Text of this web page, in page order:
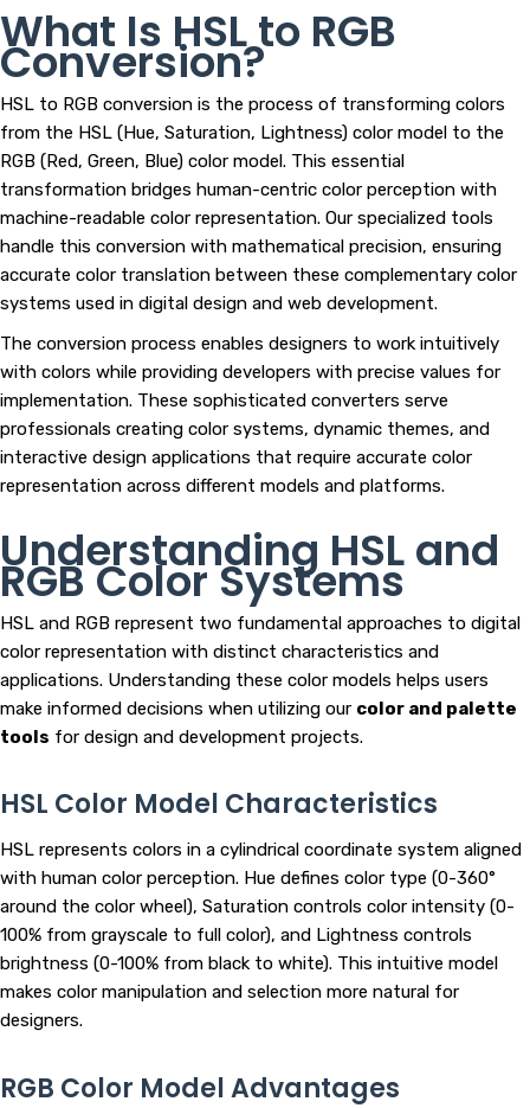
What Is HSL to RGB
Conversion?
HSL to RGB conversion is the process of transforming colors
from the HSL (Hue, Saturation, Lightness) color model to the
RGB (Red, Green, Blue) color model. This essential
transformation bridges human-centric color perception with
machine-readable color representation. Our specialized tools
handle this conversion with mathematical precision, ensuring
accurate color translation between these complementary color
systems used in digital design and web development.
The conversion process enables designers to work intuitively
with colors while providing developers with precise values for
implementation. These sophisticated converters serve
professionals creating color systems, dynamic themes, and
interactive design applications that require accurate color
representation across different models and platforms.
Understanding HSL and
RGB Color Systems
HSL and RGB represent two fundamental approaches to digital
color representation with distinct characteristics and
applications. Understanding these color models helps users
make informed decisions when utilizing our color and palette
tools for design and development projects.
HSL Color Model Characteristics
HSL represents colors in a cylindrical coordinate system aligned
with human color perception. Hue defines color type (0-360°
around the color wheel), Saturation controls color intensity (0-
100% from grayscale to full color), and Lightness controls
brightness (0-100% from black to white). This intuitive model
makes color manipulation and selection more natural for
designers.
RGB Color Model Advantages